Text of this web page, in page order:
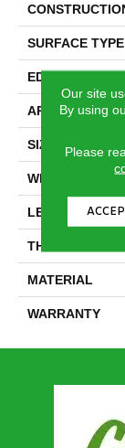
SURFACE TYPE
EDGE
APPLICATION
SIZE
WIDTH
LENGTH
THICKNESS
MATERIAL
WARRANTY
Our site
By using
Please